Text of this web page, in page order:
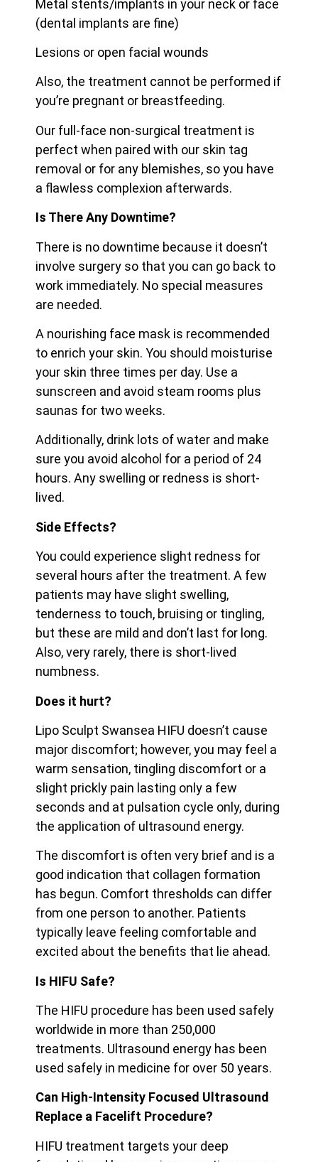
Metal stents/implants in your neck or face
(dental implants are fine)
Lesions or open facial wounds
Also, the treatment cannot be performed if
you’re pregnant or breastfeeding.
Our full-face non-surgical treatment is
perfect when paired with our skin tag
removal or for any blemishes, so you have
a flawless complexion afterwards.
Is There Any Downtime?
There is no downtime because it doesn’t
involve surgery so that you can go back to
work immediately. No special measures
are needed.
A nourishing face mask is recommended
to enrich your skin. You should moisturise
your skin three times per day. Use a
sunscreen and avoid steam rooms plus
saunas for two weeks.
Additionally, drink lots of water and make
sure you avoid alcohol for a period of 24
hours. Any swelling or redness is short-
lived.
Side Effects?
You could experience slight redness for
several hours after the treatment. A few
patients may have slight swelling,
tenderness to touch, bruising or tingling,
but these are mild and don’t last for long.
Also, very rarely, there is short-lived
numbness.
Does it hurt?
Lipo Sculpt Swansea HIFU doesn’t cause
major discomfort; however, you may feel a
warm sensation, tingling discomfort or a
slight prickly pain lasting only a few
seconds and at pulsation cycle only, during
the application of ultrasound energy.
The discomfort is often very brief and is a
good indication that collagen formation
has begun. Comfort thresholds can differ
from one person to another. Patients
typically leave feeling comfortable and
excited about the benefits that lie ahead.
Is HIFU Safe?
The HIFU procedure has been used safely
worldwide in more than 250,000
treatments. Ultrasound energy has been
used safely in medicine for over 50 years.
Can High-Intensity Focused Ultrasound
Replace a Facelift Procedure?
HIFU treatment targets your deep